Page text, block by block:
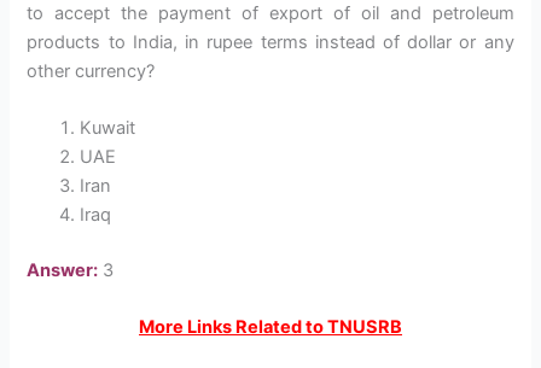
to accept the payment of export of oil and petroleum
products to India, in rupee terms instead of dollar or any
other currency?
Kuwait
UAE
Iran
Iraq
Answer: 3
More Links Related to TNUSRB